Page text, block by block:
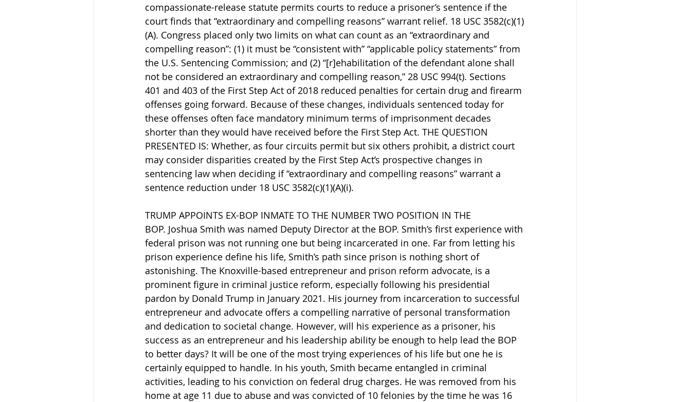
compassionate-release statute permits courts to reduce a prisoner’s sentence if the
court finds that “extraordinary and compelling reasons” warrant relief. 18 USC 3582(c)(1)
(A). Congress placed only two limits on what can count as an “extraordinary and
compelling reason”: (1) it must be “consistent with” “applicable policy statements” from
the U.S. Sentencing Commission; and (2) “[r]ehabilitation of the defendant alone shall
not be considered an extraordinary and compelling reason,” 28 USC 994(t). Sections
401 and 403 of the First Step Act of 2018 reduced penalties for certain drug and firearm
offenses going forward. Because of these changes, individuals sentenced today for
these offenses often face mandatory minimum terms of imprisonment decades
shorter than they would have received before the First Step Act. THE QUESTION
PRESENTED IS: Whether, as four circuits permit but six others prohibit, a district court
may consider disparities created by the First Step Act’s prospective changes in
sentencing law when deciding if “extraordinary and compelling reasons” warrant a
sentence reduction under 18 USC 3582(c)(1)(A)(i).
TRUMP APPOINTS EX-BOP INMATE TO THE NUMBER TWO POSITION IN THE
BOP. Joshua Smith was named Deputy Director at the BOP. Smith’s first experience with
federal prison was not running one but being incarcerated in one. Far from letting his
prison experience define his life, Smith’s path since prison is nothing short of
astonishing. The Knoxville-based entrepreneur and prison reform advocate, is a
prominent figure in criminal justice reform, especially following his presidential
pardon by Donald Trump in January 2021. His journey from incarceration to successful
entrepreneur and advocate offers a compelling narrative of personal transformation
and dedication to societal change. However, will his experience as a prisoner, his
success as an entrepreneur and his leadership ability be enough to help lead the BOP
to better days? It will be one of the most trying experiences of his life but one he is
certainly equipped to handle. In his youth, Smith became entangled in criminal
activities, leading to his conviction on federal drug charges. He was removed from his
home at age 11 due to abuse and was convicted of 10 felonies by the time he was 16